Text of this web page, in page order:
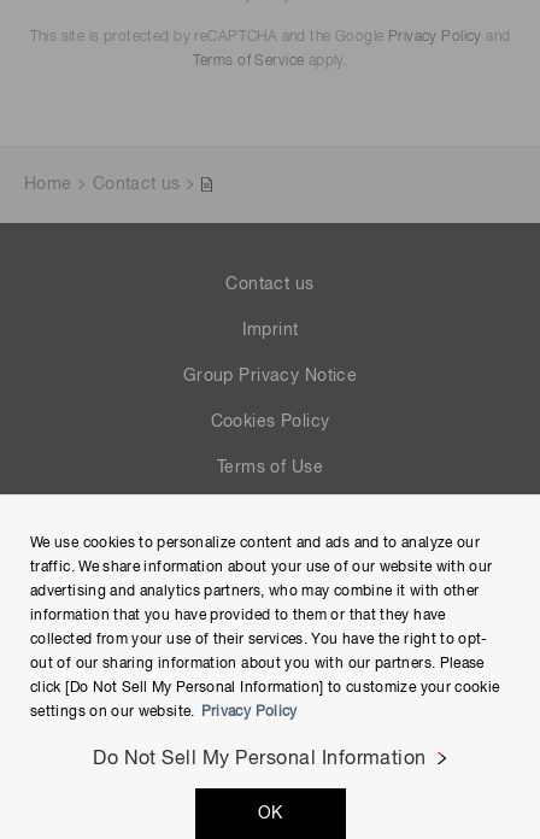
This site is protected by reCAPTCHA and the Google Privacy Policy and
Terms of Service apply.
Home Contact us
Contact us
Imprint
Group Privacy Notice
Cookies Policy
Terms of Use
Site Map
Copyright © Hamamatsu Photonics K.K. and its affiliates. All
Rights Reserved.
We use cookies to personalize content and ads and to analyze our
traffic. We share information about your use of our website with our
advertising and analytics partners, who may combine it with other
information that you have provided to them or that they have
collected from your use of their services. You have the right to opt-
out of our sharing information about you with our partners. Please
click [Do Not Sell My Personal Information] to customize your cookie
settings on our website.
Privacy Policy
Do Not Sell My Personal Information
OK